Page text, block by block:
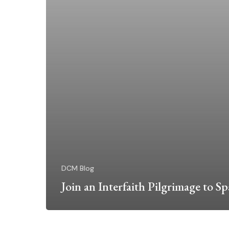
DCM Blog
Join an Interfaith Pilgrimage to